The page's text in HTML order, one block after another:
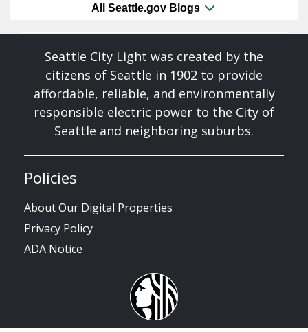
All Seattle.gov Blogs
Seattle City Light was created by the
citizens of Seattle in 1902 to provide
affordable, reliable, and environmentally
responsible electric power to the City of
Seattle and neighboring suburbs.
Policies
About Our Digital Properties
Privacy Policy
ADA Notice